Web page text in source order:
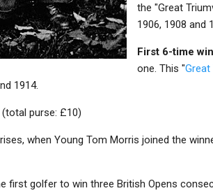
the "Great
1906, 1908 and
First 6-time
one. This "Great
1914.
(total purse: £10)
when Young Tom Morris joined the
first golfer to win three British Opens